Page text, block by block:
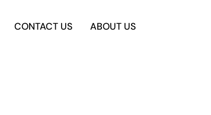
CONTACT US ABOUT US